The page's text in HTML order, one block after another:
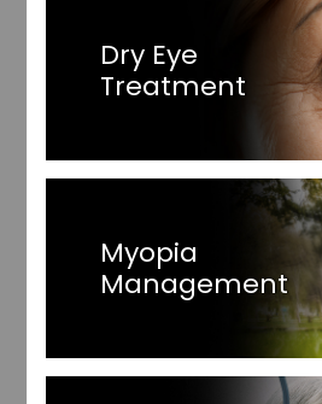
Dry Eye
Treatment
Myopia
Management